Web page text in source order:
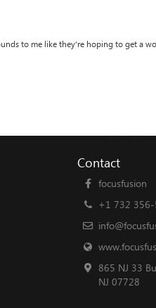
to me like they’re hoping to get a
Contact
focusfusion
+1 732
865 NJ 33
NJ 07728